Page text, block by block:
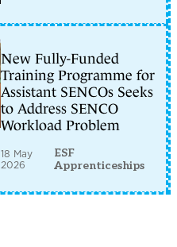
New Fully-Funded
Training Programme for
Assistant SENCOs Seeks
to Address SENCO
Workload Problem
18 May
2026
ESF
Apprenticeships